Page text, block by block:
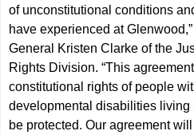
of unconstitutional conditions
have experienced at
General Kristen Clarke of the
Rights Division. “This
constitutional rights of people
developmental disabilities living
be protected. Our agreement